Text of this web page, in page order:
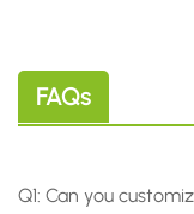
FAQs
Q1: Can you